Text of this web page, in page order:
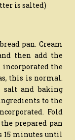
is salted)
pan. Cream
then add the
incorporated the
this is normal.
salt and baking
to the
Fold
prepared pan
15 minutes until